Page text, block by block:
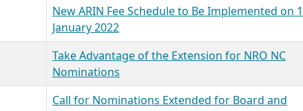
New ARIN Fee Schedule to Be Implemented on 1
January 2022
Take Advantage of the Extension for NRO NC
Nominations
Call for Nominations Extended for Board and